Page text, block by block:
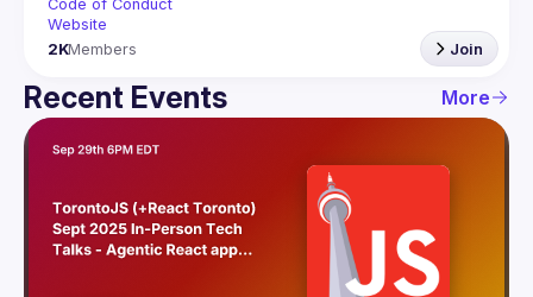
Code of Conduct
Website
2KMembers Join
Recent Events More